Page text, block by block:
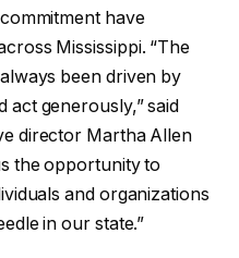
have
Mississippi. “The
been driven by
act generously,” said
director Martha Allen
the opportunity to
and organizations
in our state.”